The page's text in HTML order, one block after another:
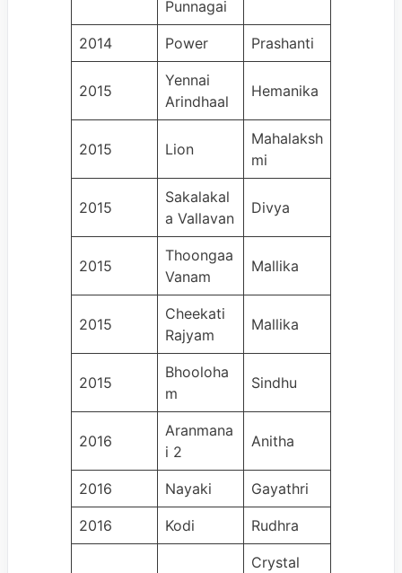
Punnagai
2014 Power Prashanti
2015
Yennai
Arindhaal
Hemanika
2015 Lion
Mahalaksh
mi
2015
Sakalakal
a Vallavan
Divya
2015
Thoongaa
Vanam
Mallika
2015
Cheekati
Rajyam
Mallika
2015
Bhooloha
m
Sindhu
2016
Aranmana
i 2
Anitha
2016 Nayaki Gayathri
2016 Kodi Rudhra
Crystal